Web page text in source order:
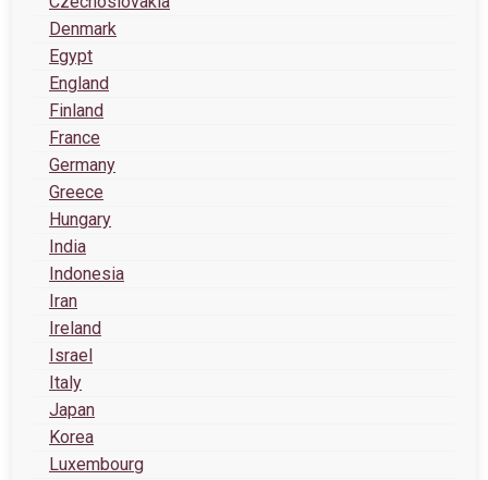
Denmark
Egypt
England
Finland
France
Germany
Greece
Hungary
India
Indonesia
Iran
Ireland
Israel
Italy
Japan
Korea
Luxembourg